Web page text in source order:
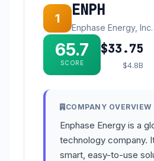
1 ENPH
Enphase Energy, Inc.
65.7
SCORE
$33.75
$4.8B
COMPANY OVERVIEW
Enphase Energy is a
technology company.
smart, easy-to-use